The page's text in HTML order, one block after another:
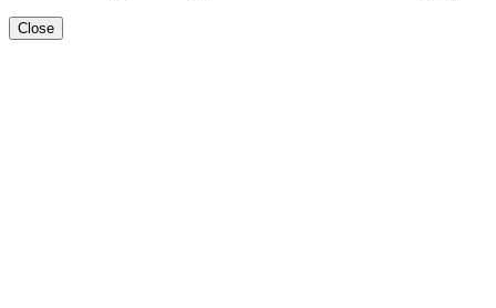
Close